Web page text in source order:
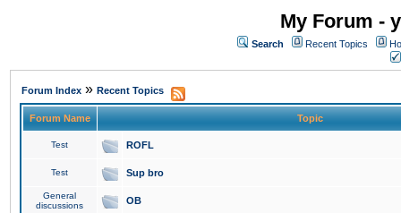
My Forum -
Search Recent Topics
Forum Index » Recent Topics
Forum Name Topic
Test ROFL
Test Sup bro
General
discussions
OB